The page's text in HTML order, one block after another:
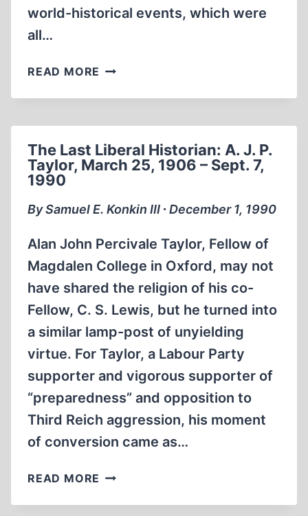
world-historical events, which were
all…
READ MORE REVIEWING
YEAR
The Last Liberal Historian: A. J. P.
Taylor, March 25, 1906 – Sept. 7,
1990
By Samuel E. Konkin III ∙ December 1, 1990
Alan John Percivale Taylor, Fellow of
Magdalen College in Oxford, may not
have shared the religion of his co-
Fellow, C. S. Lewis, but he turned into
a similar lamp-post of unyielding
virtue. For Taylor, a Labour Party
supporter and vigorous supporter of
“preparedness” and opposition to
Third Reich aggression, his moment
of conversion came as…
READ MORE THE
LIBERAL